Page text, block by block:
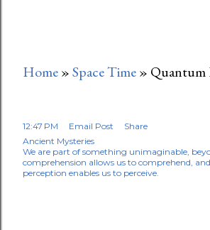
Home»Space Time» Quantum
12:47 PM Email Post
Share
Ancient Mysteries
We are part of something unimaginable,
comprehension allows us to comprehend,
perception enables us to perceive.